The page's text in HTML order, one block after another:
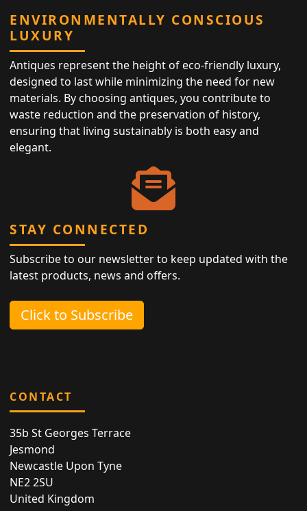
ENVIRONMENTALLY CONSCIOUS
LUXURY
Antiques represent the height of eco-friendly luxury,
designed to last while minimizing the need for new
materials. By choosing antiques, you contribute to
waste reduction and the preservation of history,
ensuring that living sustainably is both easy and
elegant.
STAY CONNECTED
Subscribe to our newsletter to keep updated with the
latest products, news and offers.
Click to Subscribe
CONTACT
35b St Georges Terrace
Jesmond
Newcastle Upon Tyne
NE2 2SU
United Kingdom